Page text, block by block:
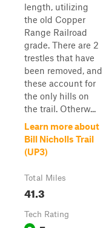
length, utilizing
the old Copper
Range Railroad
grade. There are 2
trestles that have
been removed, and
these account for
the only hills on
the trail. Otherw...
Learn more about
Bill Nicholls Trail
(UP3)
Total Miles
41.3
Tech Rating